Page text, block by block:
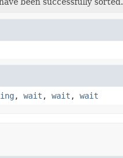
, wait , wait , wait